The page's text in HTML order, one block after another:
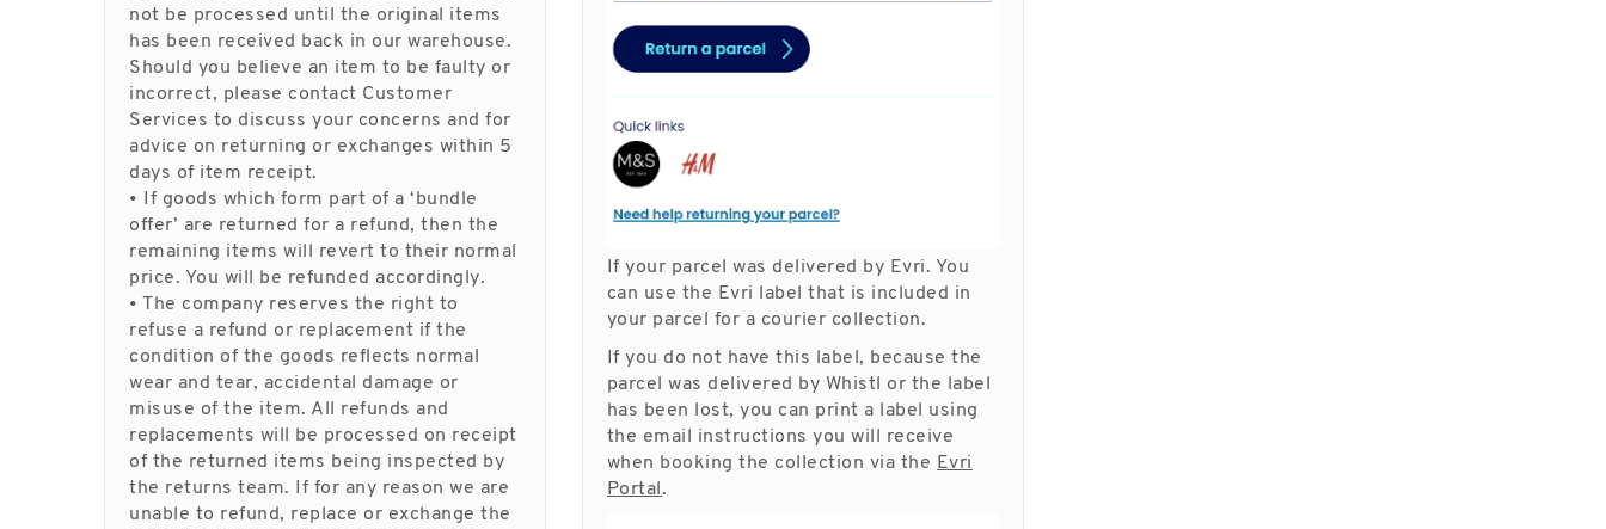
not be processed until the original items
has been received back in our warehouse.
Should you believe an item to be faulty or
incorrect, please contact Customer
Services to discuss your concerns and for
advice on returning or exchanges within 5
days of item receipt.
• If goods which form part of a ‘bundle
offer’ are returned for a refund, then the
remaining items will revert to their normal
price. You will be refunded accordingly.
• The company reserves the right to
refuse a refund or replacement if the
condition of the goods reflects normal
wear and tear, accidental damage or
misuse of the item. All refunds and
replacements will be processed on receipt
of the returned items being inspected by
the returns team. If for any reason we are
unable to refund, replace or exchange the
If your parcel was delivered by Evri. You
can use the Evri label that is included in
your parcel for a courier collection.
If you do not have this label, because the
parcel was delivered by Whistl or the label
has been lost, you can print a label using
the email instructions you will receive
when booking the collection via the Evri
Portal .